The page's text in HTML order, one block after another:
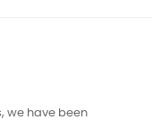
we have been